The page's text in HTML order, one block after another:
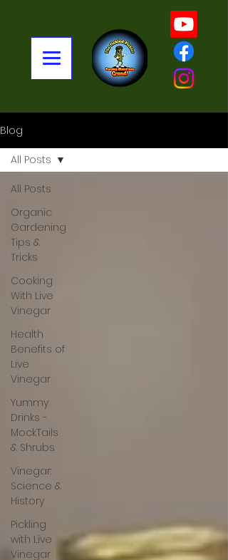
Blog
All Posts
Organic
Gardening
Tips &
Tricks
Cooking
With Live
Vinegar
Health
Benefits of
Live
Vinegar
Yummy
Drinks -
MockTails
& Shrubs
Vinegar:
Science &
History
Pickling
with Live
Vinegar
All Posts